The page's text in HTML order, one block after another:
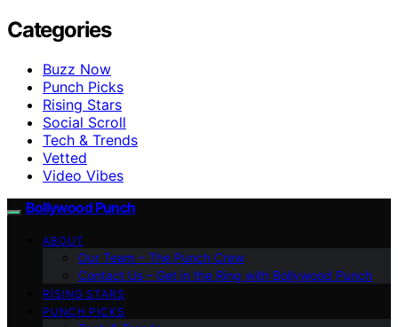
Categories
Buzz Now
Punch Picks
Rising Stars
Social Scroll
Tech & Trends
Vetted
Video Vibes
Bollywood Punch
ABOUT
Our Team – The Punch Crew
Contact Us – Get in the Ring with Bollywood Punch
RISING STARS
PUNCH PICKS